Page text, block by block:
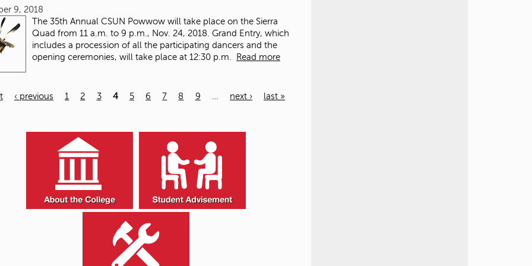
9, 2018
The 35th Annual CSUN Powwow will take place on the Sierra
Quad from 11 a.m. to 9 p.m., Nov. 24, 2018. Grand Entry, which
includes a procession of all the participating dancers and the
opening ceremonies, will take place at 12:30 p.m.
Read more
‹ previous 1 2 3 4 5 6 7 8 9 next › last »